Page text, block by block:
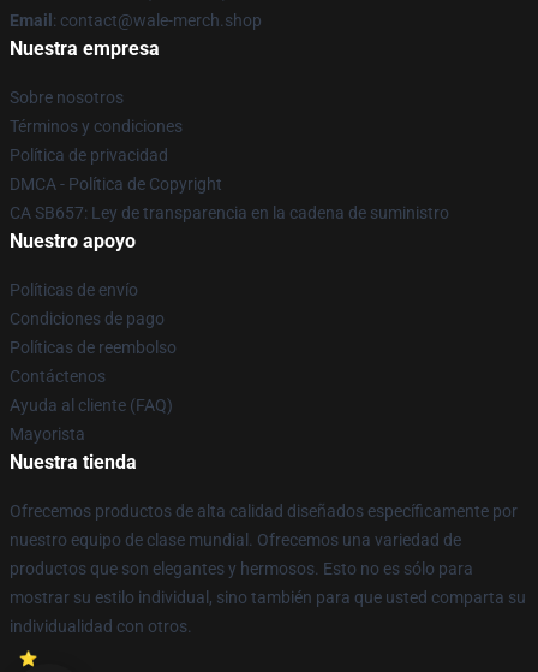
Email : contact@wale-merch.shop
Nuestra empresa
Sobre nosotros
Términos y condiciones
Política de privacidad
DMCA - Política de Copyright
CA SB657: Ley de transparencia en la cadena de suministro
Nuestro apoyo
Políticas de envío
Condiciones de pago
Políticas de reembolso
Contáctenos
Ayuda al cliente (FAQ)
Mayorista
Nuestra tienda
Ofrecemos productos de alta calidad diseñados específicamente por
nuestro equipo de clase mundial. Ofrecemos una variedad de
productos que son elegantes y hermosos. Esto no es sólo para
mostrar su estilo individual, sino también para que usted comparta su
individualidad con otros.